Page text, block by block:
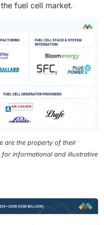
fuel cell market.
are the property of their
for informational and illustrative